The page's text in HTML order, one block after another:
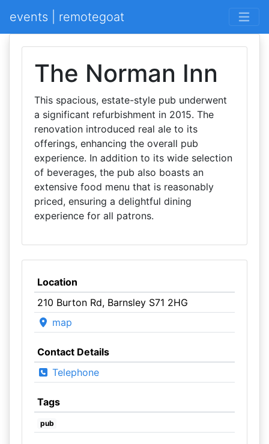
events | remotegoat
The Norman Inn
This spacious, estate-style pub underwent
a significant refurbishment in 2015. The
renovation introduced real ale to its
offerings, enhancing the overall pub
experience. In addition to its wide selection
of beverages, the pub also boasts an
extensive food menu that is reasonably
priced, ensuring a delightful dining
experience for all patrons.
Location
210 Burton Rd, Barnsley S71 2HG
map
Contact Details
Telephone
Tags
pub